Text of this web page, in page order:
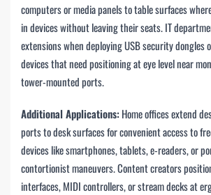
computers or media panels to table surfaces
in devices without leaving their seats. IT
extensions when deploying USB security dongles
devices that need positioning at eye level near
tower-mounted ports.
Additional Applications:Home offices extend
ports to desk surfaces for convenient access to
devices like smartphones, tablets, e-readers, or
contortionist maneuvers. Content creators
interfaces, MIDI controllers, or stream decks at